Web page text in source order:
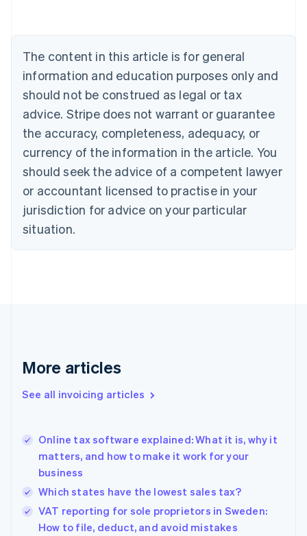
The content in this article is for general
information and education purposes only and
should not be construed as legal or tax
advice. Stripe does not warrant or guarantee
the accuracy, completeness, adequacy, or
currency of the information in the article. You
should seek the advice of a competent lawyer
or accountant licensed to practise in your
jurisdiction for advice on your particular
situation.
More articles
See all invoicing articles
Online tax software explained: What it is, why it
matters, and how to make it work for your
business
Which states have the lowest sales tax?
VAT reporting for sole proprietors in Sweden:
How to file, deduct, and avoid mistakes
Belgium
Nederlands Français Deutsch English
Brazil
Português English
Bulgaria
Canada
EnglishFrançais
Croatia
English Italiano
Cyprus
English
English
Denmark
Germany
DeutschEnglish
Gibraltar
Hong Kong SAR, China
English简体中文
Hungary
English
English
Ireland